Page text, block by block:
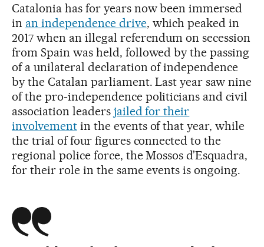
Catalonia has for years now been immersed
in an independence drive, which peaked in
2017 when an illegal referendum on secession
from Spain was held, followed by the passing
of a unilateral declaration of independence
by the Catalan parliament. Last year saw nine
of the pro-independence politicians and civil
association leaders jailed for their
involvementin the events of that year, while
the trial of four figures connected to the
regional police force, the Mossos d’Esquadra,
for their role in the same events is ongoing.